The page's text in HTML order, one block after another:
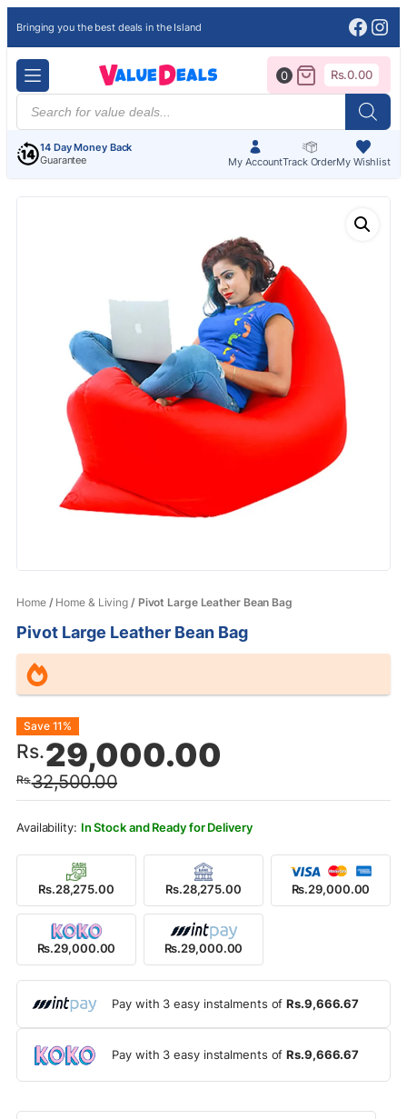
Bringing you the best deals in the Island
Products
search
14 Day Money Back
Guarantee
My AccountTrack OrderMy Wishlist
0 Rs.0.00
Home/ Home & Living / Pivot Large Leather Bean Bag
Pivot Large Leather Bean Bag
Rs.32,500.00
Original
price
was:
Rs.32,500.00.
Rs.29,000.00
Current
price
is:
Rs.29,000.00.
Save 11%
In Stock and Ready for Delivery
Rs.28,275.00 Rs.28,275.00 Rs.29,000.00
Rs.29,000.00 Rs.29,000.00
Pay with 3 easy instalments ofRs.9,666.67
Pay with 3 easy instalments ofRs.9,666.67